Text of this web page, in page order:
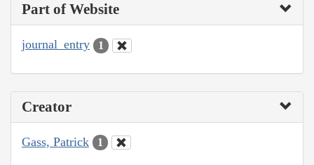
Part of Website
journal_entry 1
Creator
Gass, Patrick 1